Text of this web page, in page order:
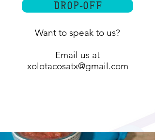
Drop-off
Want to speak to us?
Email us at
xolotacosatx@gmail.com